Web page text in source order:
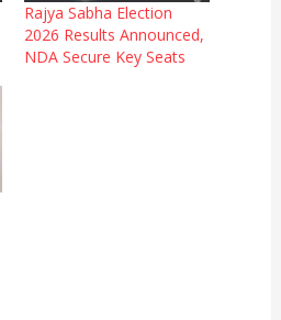
Rajya Sabha Election
2026 Results Announced,
NDA Secure Key Seats